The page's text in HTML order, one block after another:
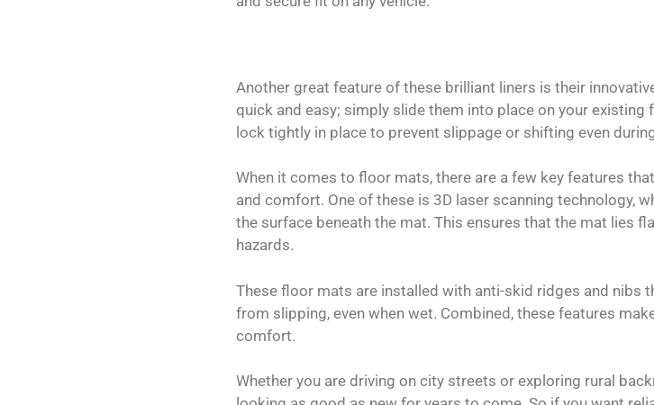
Another great feature of these brilliant liners is their
quick and easy; simply slide them into place on your existing
lock tightly in place to prevent slippage or shifting even
When it comes to floor mats, there are a few key features
and comfort. One of these is 3D laser scanning technology,
the surface beneath the mat. This ensures that the mat lies
hazards.
These floor mats are installed with anti-skid ridges and nibs
from slipping, even when wet. Combined, these features
comfort.
Whether you are driving on city streets or exploring rural